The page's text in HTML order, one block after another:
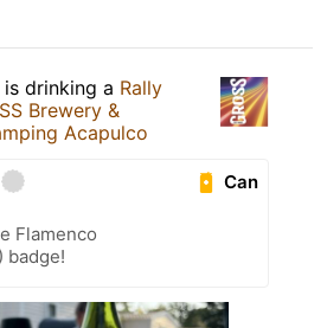
is drinking a Rally
Brewery &
Acapulco
Can
Flamenco
badge!